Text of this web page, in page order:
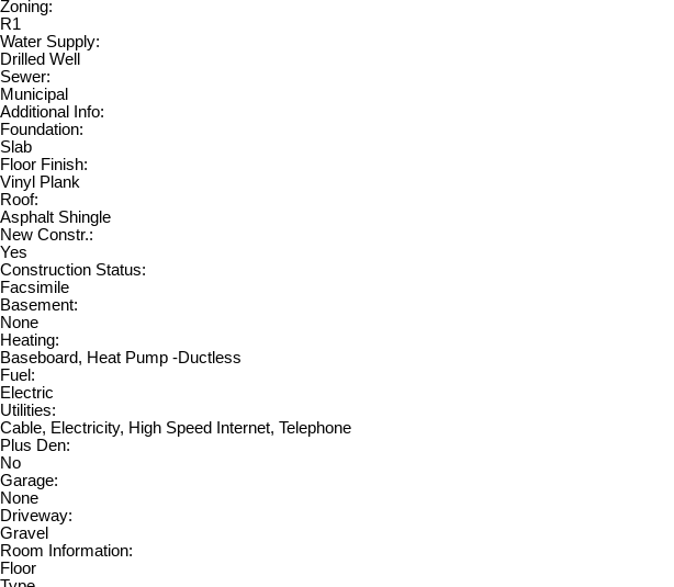
Zoning:
R1
Water Supply:
Drilled Well
Sewer:
Municipal
Additional Info:
Foundation:
Slab
Floor Finish:
Vinyl Plank
Roof:
Asphalt Shingle
New Constr.:
Yes
Construction Status:
Facsimile
Basement:
None
Heating:
Baseboard, Heat Pump -Ductless
Fuel:
Electric
Utilities:
Cable, Electricity, High Speed Internet, Telephone
Plus Den:
No
Garage:
None
Driveway:
Gravel
Room Information:
Floor